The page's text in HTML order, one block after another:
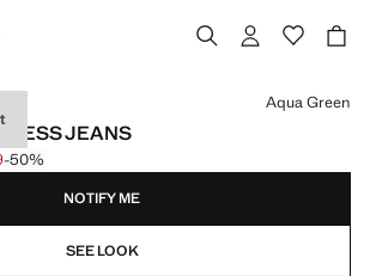
JEANS
[US$ 45.99 ]
]
-50%
Aqua Green
NOTIFY ME
SEE LOOK